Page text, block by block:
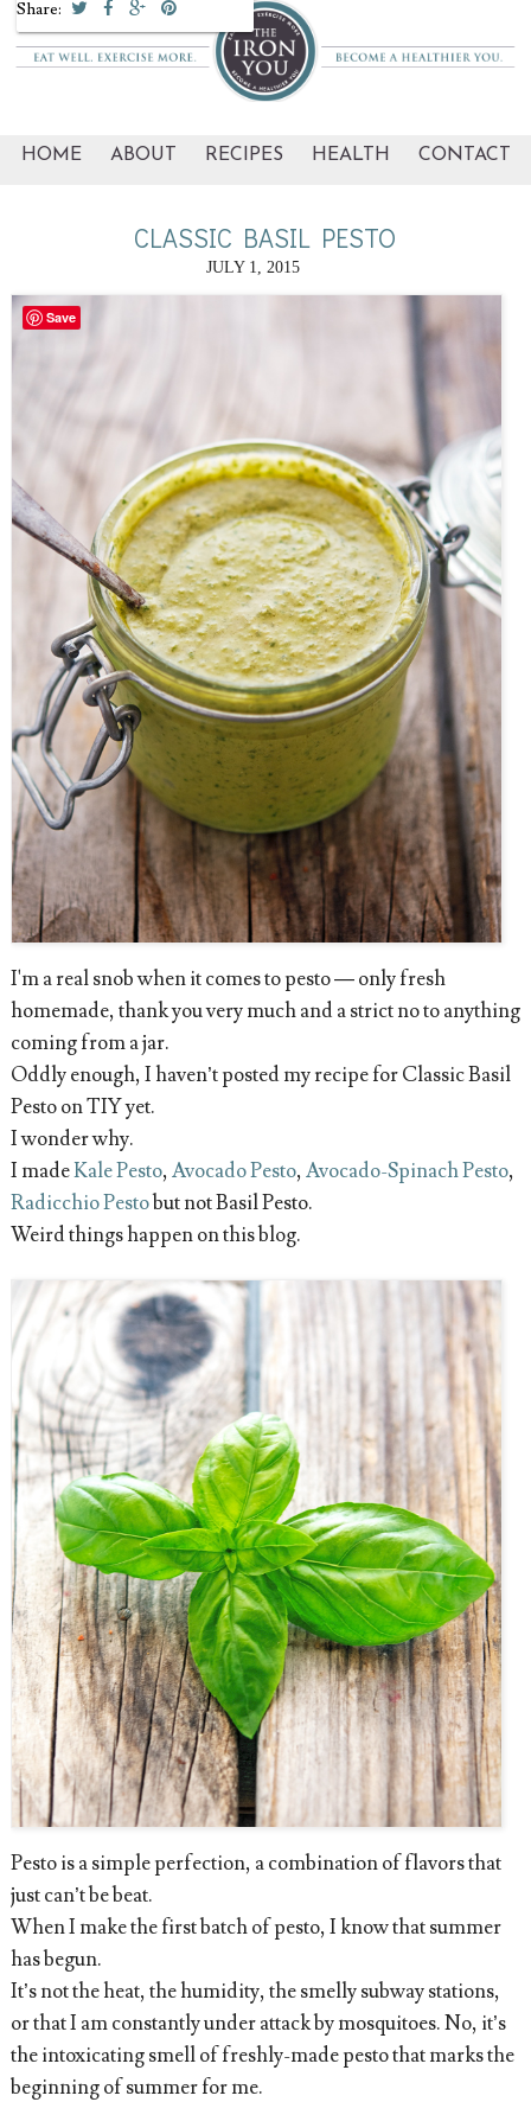
HOME ABOUT RECIPES HEALTH CONTACT
CLASSIC BASIL PESTO
JULY 1, 2015
I'm a real snob when it comes to pesto — only fresh
homemade, thank you very much and a strict no to anything
coming from a jar.
Oddly enough, I haven’t posted my recipe for Classic Basil
Pesto on TIY yet.
I wonder why.
I madeKale Pesto,Avocado Pesto,Avocado-Spinach Pesto,
Radicchio Pestobut not Basil Pesto.
Weird things happen on this blog.
Pesto is a simple perfection, a combination of flavors that
just can’t be beat.
When I make the first batch of pesto, I know that summer
has begun.
It’s not the heat, the humidity, the smelly subway stations,
or that I am constantly under attack by mosquitoes. No, it’s
the intoxicating smell of freshly-made pesto that marks the
beginning of summer for me.
Share:
Save